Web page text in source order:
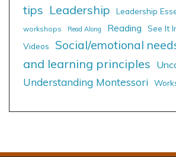
tips Leadership Leadership
workshops
Read Along Reading
See It
Videos
Social/emotional
and learning principles
Understanding Montessori